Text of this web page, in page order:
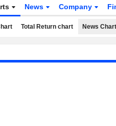
News Company
Total Return chart News Chart